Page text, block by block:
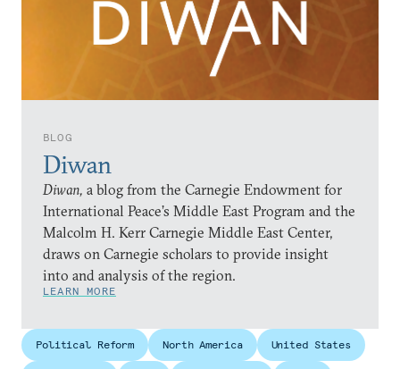
BLOG
Diwan
Diwan, a blog from the Carnegie Endowment for
International Peace’s Middle East Program and the
Malcolm H. Kerr Carnegie Middle East Center,
draws on Carnegie scholars to provide insight
into and analysis of the region.
LEARN MORE
Political Reform North America United States